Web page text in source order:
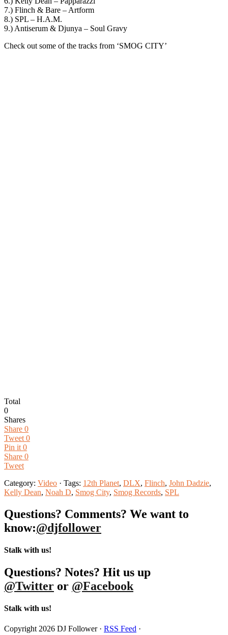
7.) Flinch & Bare – Artform
8.) SPL – H.A.M.
9.) Antiserum & Djunya – Soul Gravy
Check out some of the tracks from ‘SMOG CITY’
Total
0
Shares
Share 0
Tweet 0
Pin it 0
Share 0
Tweet
Category: Video · Tags: 12th Planet, DLX, Flinch, John Dadzie,
Kelly Dean, Noah D, Smog City, Smog Records, SPL
Questions? Comments? We want to
know:@djfollower
Stalk with us!
Questions? Notes? Hit us up
@Twitter or @Facebook
Stalk with us!
Copyright 2026 DJ Follower · RSS Feed ·